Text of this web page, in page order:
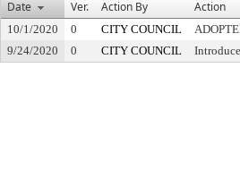
Date
Ver. Action By Action
10/1/2020 0 CITY COUNCIL
9/24/2020
0 CITY COUNCIL